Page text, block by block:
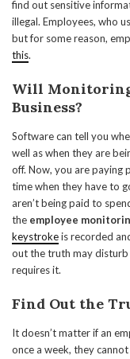
find out sensitive
illegal. Employees, who
but for some reason,
this.
Will
Business?
Software can tell you
well as when they are
off. Now, you are paying
time when they have to
aren’t being paid to
the employee
keystrokeis recorded
out the truth may
requires it.
Find Out the
It doesn’t matter if an
once a week, they